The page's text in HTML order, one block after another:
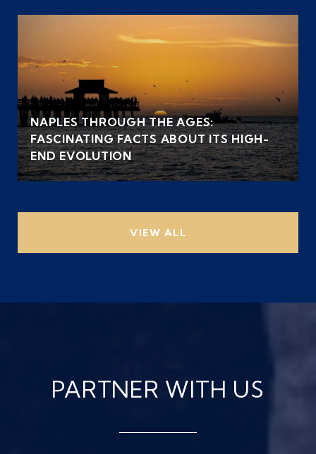
NAPLES THROUGH THE AGES:
FASCINATING FACTS ABOUT ITS HIGH-
END EVOLUTION
VIEW ALL
PARTNER WITH US